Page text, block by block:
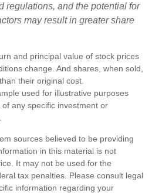
regulations, and the potential for
may result in greater share
and principal value of stock prices
change. And shares, when sold,
their original cost.
used for illustrative purposes
any specific investment or
sources believed to be providing
in this material is not
It may not be used for the
tax penalties. Please consult legal
information regarding your